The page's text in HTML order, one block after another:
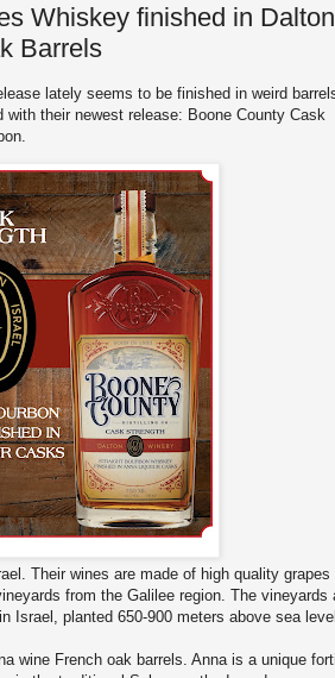
Whiskey finished in Dalton
Barrels
lately seems to be finished in weird
with their newest release: Boone County Cask
Their wines are made of high quality grapes
from the Galilee region. The vineyards
Israel, planted 650-900 meters above sea
wine French oak barrels. Anna is a unique